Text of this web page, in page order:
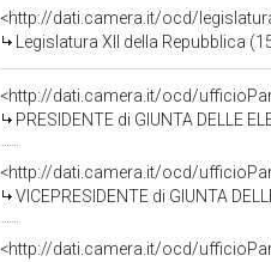
<http://dati.camera.it/ocd/
Legislatura XII della Repubblica
<http://dati.camera.it/ocd/
PRESIDENTE di GIUNTA DELLE
<http://dati.camera.it/ocd/
VICEPRESIDENTE di GIUNTA
<http://dati.camera.it/ocd/